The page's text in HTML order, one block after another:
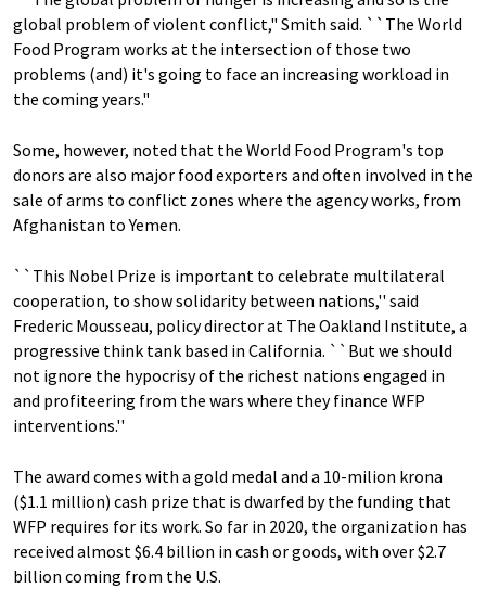
global problem of violent conflict," Smith said. ``The World
Food Program works at the intersection of those two
problems (and) it's going to face an increasing workload in
the coming years."
Some, however, noted that the World Food Program's top
donors are also major food exporters and often involved in the
sale of arms to conflict zones where the agency works, from
Afghanistan to Yemen.
``This Nobel Prize is important to celebrate multilateral
cooperation, to show solidarity between nations,'' said
Frederic Mousseau, policy director at The Oakland Institute, a
progressive think tank based in California. ``But we should
not ignore the hypocrisy of the richest nations engaged in
and profiteering from the wars where they finance WFP
interventions.''
The award comes with a gold medal and a 10-milion krona
($1.1 million) cash prize that is dwarfed by the funding that
WFP requires for its work. So far in 2020, the organization has
received almost $6.4 billion in cash or goods, with over $2.7
billion coming from the U.S.